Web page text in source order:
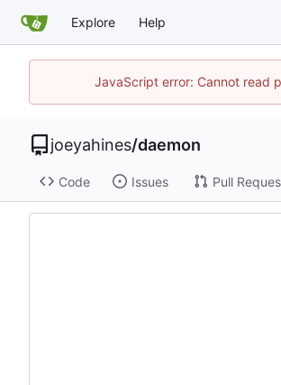
Explore Help
JavaScript error: Cannot read
joeyahines/daemon
Code Issues Pull